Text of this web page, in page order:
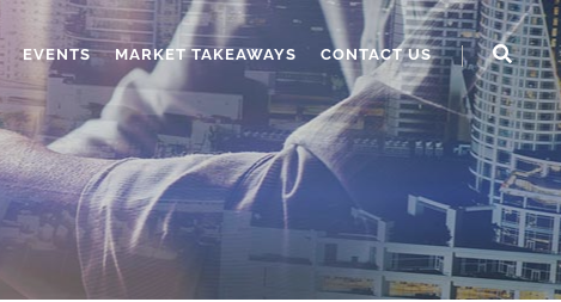
EVENTS MARKET TAKEAWAYS CONTACT US